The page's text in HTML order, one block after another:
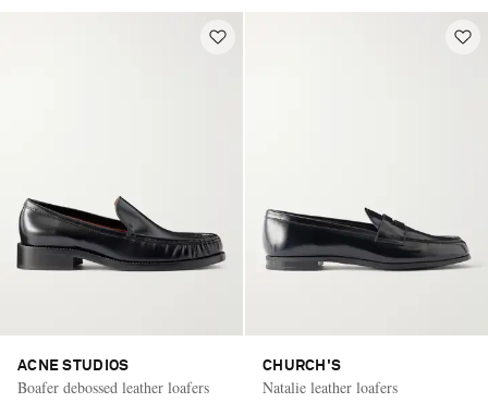
ACNE STUDIOS
Boafer debossed leather loafers
CHURCH'S
Natalie leather loafers